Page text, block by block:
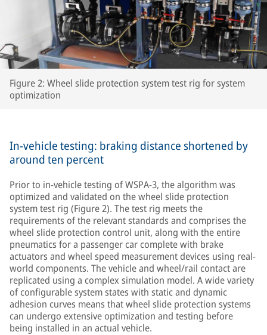
Figure 2: Wheel slide protection system test rig for system
optimization
In-vehicle testing: braking distance shortened by
around ten percent
Prior to in-vehicle testing of WSPA-3, the algorithm was
optimized and validated on the wheel slide protection
system test rig (Figure 2). The test rig meets the
requirements of the relevant standards and comprises the
wheel slide protection control unit, along with the entire
pneumatics for a passenger car complete with brake
actuators and wheel speed measurement devices using real-
world components. The vehicle and wheel/rail contact are
replicated using a complex simulation model. A wide variety
of configurable system states with static and dynamic
adhesion curves means that wheel slide protection systems
can undergo extensive optimization and testing before
being installed in an actual vehicle.